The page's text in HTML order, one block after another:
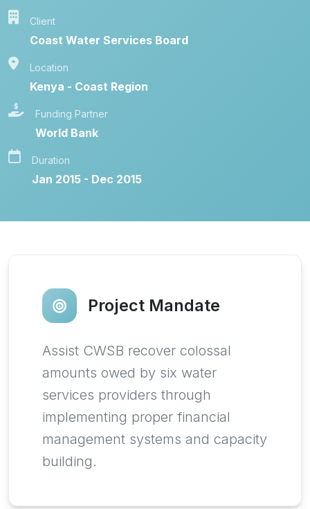
Client
Coast Water Services Board
Location
Kenya - Coast Region
Funding Partner
World Bank
Duration
Jan 2015 - Dec 2015
Project Mandate
Assist CWSB recover colossal
amounts owed by six water
services providers through
implementing proper financial
management systems and capacity
building.